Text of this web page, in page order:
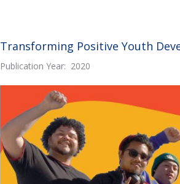
Transforming Positive Youth
Publication Year: 2020